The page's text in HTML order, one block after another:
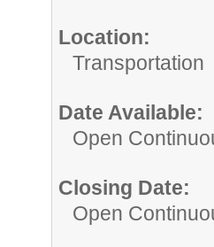
Location:
Transportation
Date Available:
Open
Closing Date:
Open